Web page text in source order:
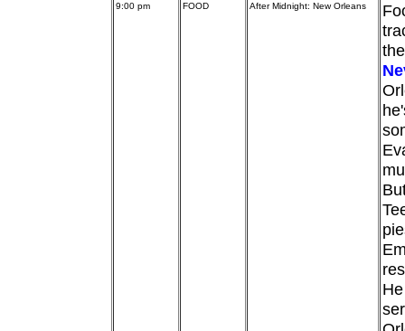
9:00 pm
FOOD After Midnight: New Orleans